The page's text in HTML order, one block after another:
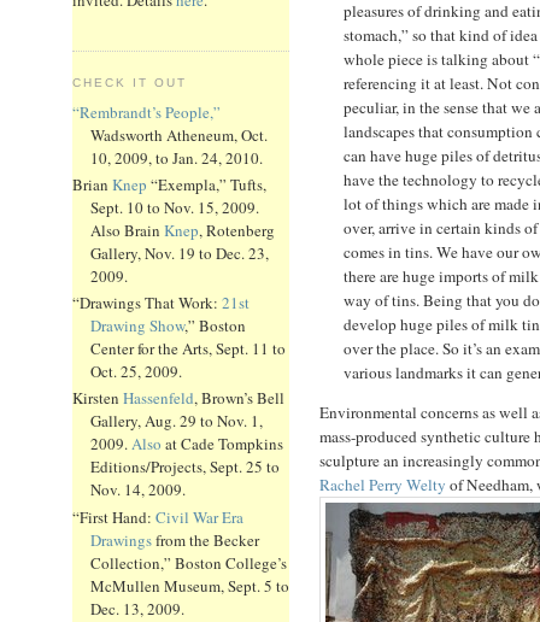
CHECK IT OUT
“Rembrandt’s People,”
Wadsworth Atheneum, Oct.
10, 2009, to Jan. 24, 2010.
Brian Knep “Exempla,” Tufts,
Sept. 10 to Nov. 15, 2009.
Also Brain Knep, Rotenberg
Gallery, Nov. 19 to Dec. 23,
2009.
“Drawings That Work: 21st
Drawing Show,” Boston
Center for the Arts, Sept. 11 to
Oct. 25, 2009.
Kirsten Hassenfeld, Brown’s Bell
Gallery, Aug. 29 to Nov. 1,
2009.Also at Cade Tompkins
Editions/Projects, Sept. 25 to
Nov. 14, 2009.
“First Hand: Civil War Era
Drawingsfrom the Becker
Collection,” Boston College’s
McMullen Museum, Sept. 5 to
Dec. 13, 2009.
pleasures of drinking and
stomach,” so that kind of
whole piece is talking about
referencing it at least. Not
peculiar, in the sense that
landscapes that
can have huge piles of
have the technology to
lot of things which are made
over, arrive in certain kinds
comes in tins. We have our
there are huge imports of
way of tins. Being that you
develop huge piles of milk
over the place. So it’s an
various landmarks it can
Environmental concerns as well
mass-produced synthetic culture
sculpture an increasingly
Rachel Perry Welty of Needham,